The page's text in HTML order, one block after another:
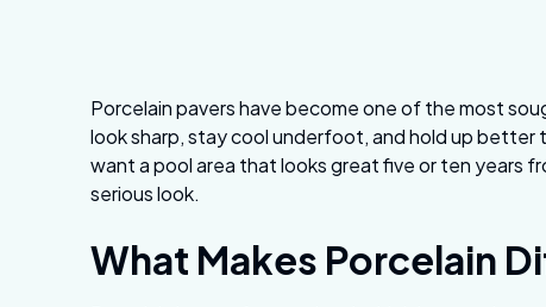
Porcelain pavers have become one of the most
look sharp, stay cool underfoot, and hold up better
want a pool area that looks great five or ten years
serious look.
What Makes Porcelain